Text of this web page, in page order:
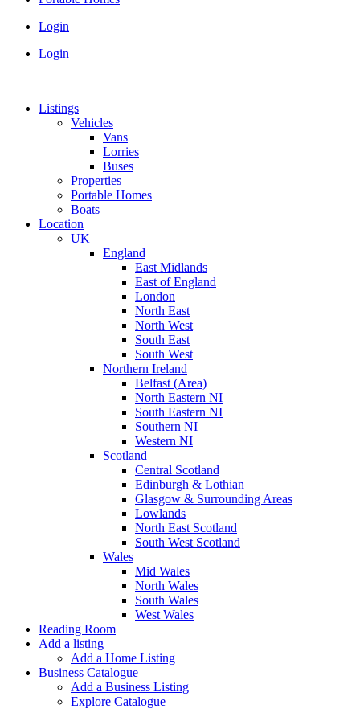
Login
Login
Listings
Vehicles
Vans
Lorries
Buses
Properties
Portable Homes
Boats
Location
UK
England
East Midlands
East of England
London
North East
North West
South East
South West
Northern Ireland
Belfast (Area)
North Eastern NI
South Eastern NI
Southern NI
Western NI
Scotland
Central Scotland
Edinburgh & Lothian
Glasgow & Surrounding Areas
Lowlands
North East Scotland
South West Scotland
Wales
Mid Wales
North Wales
South Wales
West Wales
Reading Room
Add a listing
Add a Home Listing
Business Catalogue
Add a Business Listing
Explore Catalogue